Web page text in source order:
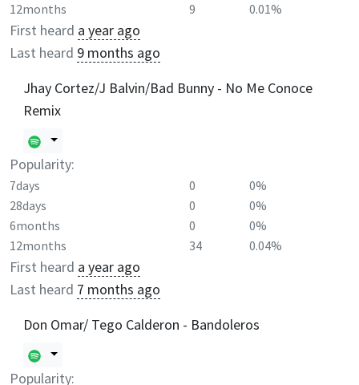
12months
9 0.01%
First heard a year ago
Last heard 9 months ago
Jhay Cortez/J Balvin/Bad Bunny - No Me Conoce
Remix
Popularity:
7days 0
0%
28days
0
0%
6months
0
0%
12months
34 0.04%
First heard a year ago
Last heard 7 months ago
Don Omar/ Tego Calderon - Bandoleros
Popularity: